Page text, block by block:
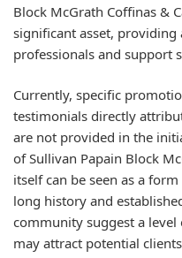
Block McGrath Coffinas &
significant asset, providing
professionals and support
Currently, specific
testimonials directly
are not provided in the
of Sullivan Papain Block
itself can be seen as a
long history and
community suggest a
may attract potential